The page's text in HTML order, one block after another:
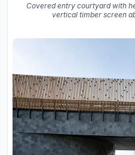
Covered entry courtyard with
vertical timber screen